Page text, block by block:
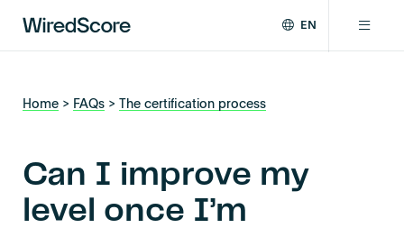
the
digital
connectivity
and
EN
Home> FAQs> The certification process
Can I improve my
level once I’m